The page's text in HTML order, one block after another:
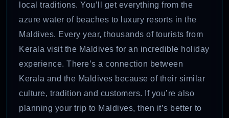
local traditions. You’ll get everything from the
azure water of beaches to luxury resorts in the
Maldives. Every year, thousands of tourists from
Kerala visit the Maldives for an incredible holiday
experience. There’s a connection between
Kerala and the Maldives because of their similar
culture, tradition and customers. If you’re also
planning your trip to Maldives, then it’s better to